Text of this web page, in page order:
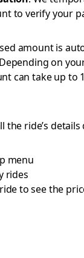
to verify your
amount is
on
can take up to
the ride’s
menu
rides
to see the